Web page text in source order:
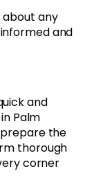
any
and
and
Palm
the
thorough
corner